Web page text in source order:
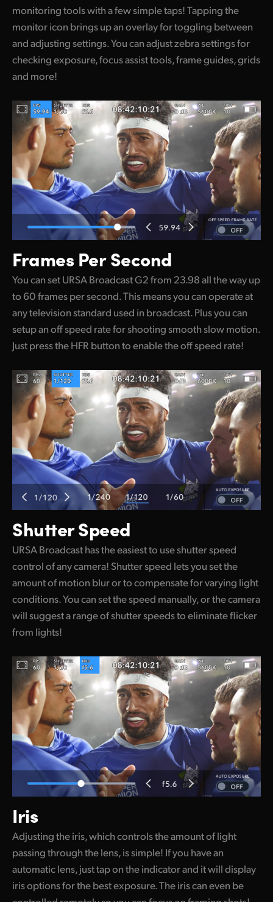
monitoring tools with a few simple taps! Tapping the
monitor icon brings up an overlay for toggling between
and adjusting settings. You can adjust zebra settings for
checking exposure, focus assist tools, frame guides, grids
and more!
Frames Per Second
You can set URSA Broadcast G2 from 23.98 all the way up
to 60 frames per second. This means you can operate at
any television standard used in broadcast. Plus you can
setup an off speed rate for shooting smooth slow motion.
Just press the HFR button to enable the off speed rate!
Shutter Speed
URSA Broadcast has the easiest to use shutter speed
control of any camera! Shutter speed lets you set the
amount of motion blur or to compensate for varying light
conditions. You can set the speed manually, or the camera
will suggest a range of shutter speeds to eliminate flicker
from lights!
Iris
Adjusting the iris, which controls the amount of light
passing through the lens, is simple! If you have an
automatic lens, just tap on the indicator and it will display
iris options for the best exposure. The iris can even be